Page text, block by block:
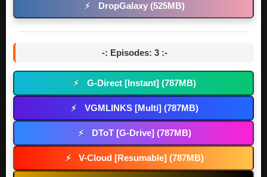
⚡ DropGalaxy (525MB)
-: Episodes: 3 :-
⚡ G-Direct [Instant] (787MB)
⚡ VGMLINKS [Multi] (787MB)
⚡ DToT [G-Drive] (787MB)
⚡ V-Cloud [Resumable] (787MB)